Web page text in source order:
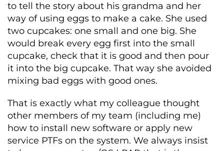
to tell the story about his grandma and her
way of using eggs to make a cake. She used
two cupcakes: one small and one big. She
would break every egg first into the small
cupcake, check that it is good and then pour
it into the big cupcake. That way she avoided
mixing bad eggs with good ones.
That is exactly what my colleague thought
other members of my team (including me)
how to install new software or apply new
service PTFs on the system. We always insist